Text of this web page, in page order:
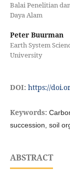
Balai Penelitian
Daya Alam
Peter Buurman
Earth System
University
DOI: https://
Keywords:
succession, soil
ABSTRACT